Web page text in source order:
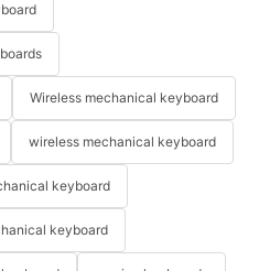
Wireless mechanical keyboard
wireless mechanical keyboard
keyboard
keyboard